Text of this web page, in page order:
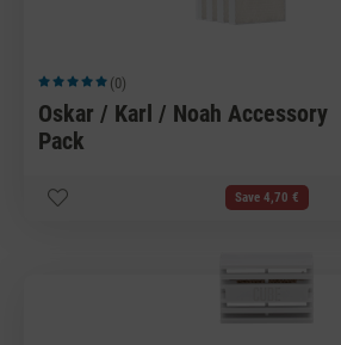
Average rating of 5 out of 5 stars
(0)
Oskar / Karl / Noah Accessory
Pack
Save 4,70 €